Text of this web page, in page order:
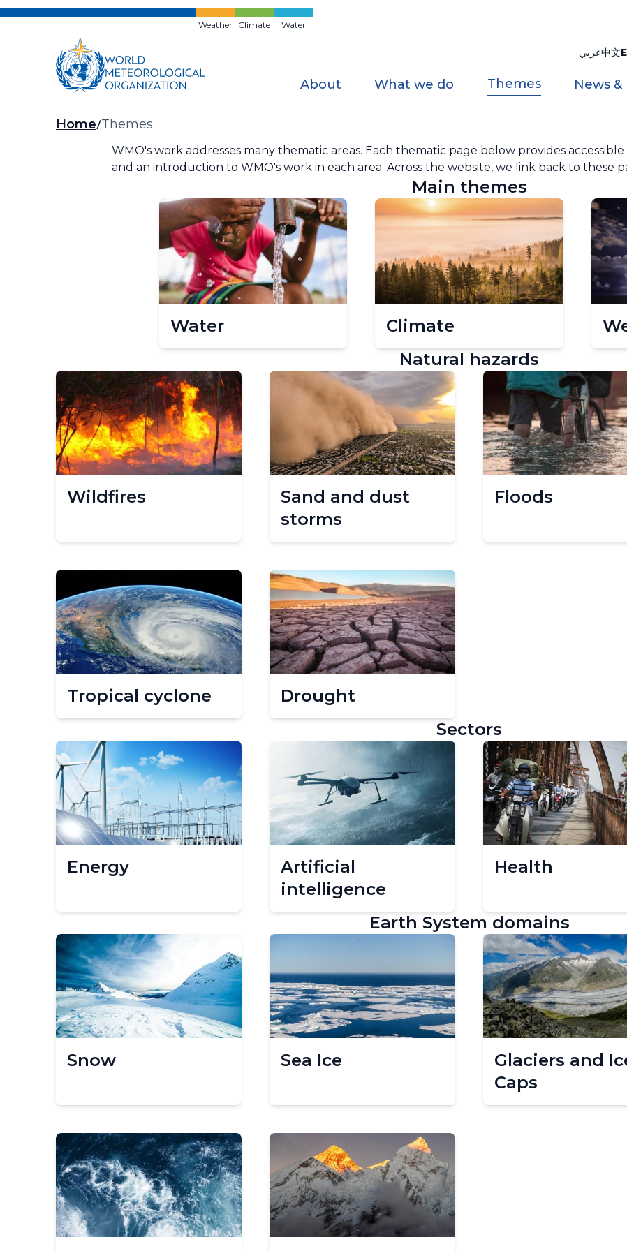
Skip
Weather Climate Water
عربي中文
About What we do Themes News
Breadcrumb
Home Themes
WMO's work addresses many thematic areas. Each thematic page below provides
and an introduction to WMO's work in each area. Across the website, we link back to these
Main themes
Water Climate
Natural hazards
Wildfires
Sand and dust
storms
Floods
Tropical cyclone
Drought
Sectors
Energy
Artificial
intelligence
Health
Earth System domains
Snow Sea Ice
Glaciers and
Caps